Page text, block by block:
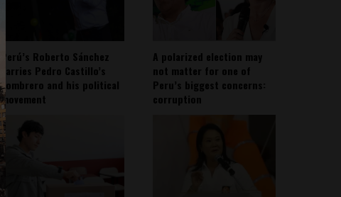
Perú’s Roberto Sánchez
carries Pedro Castillo’s
sombrero and his political
movement
A polarized election may
not matter for one of
Peru’s biggest concerns:
corruption